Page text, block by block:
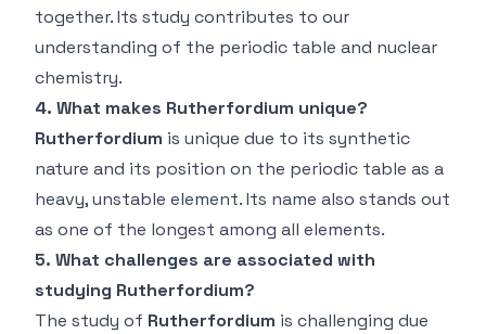
together. Its study contributes to our
understanding of the periodic table and nuclear
chemistry.
4. What makes Rutherfordium unique?
Rutherfordium is unique due to its synthetic
nature and its position on the periodic table as a
heavy, unstable element. Its name also stands out
as one of the longest among all elements.
5. What challenges are associated with
studying Rutherfordium?
The study of Rutherfordium is challenging due